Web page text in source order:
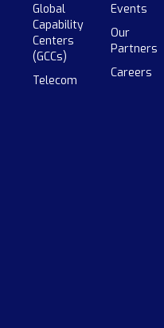
Global
Capability
Centers
(GCCs)
Telecom
Events
Our
Partners
Careers